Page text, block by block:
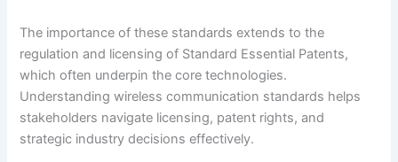
The importance of these standards extends to the
regulation and licensing of Standard Essential Patents,
which often underpin the core technologies.
Understanding wireless communication standards helps
stakeholders navigate licensing, patent rights, and
strategic industry decisions effectively.